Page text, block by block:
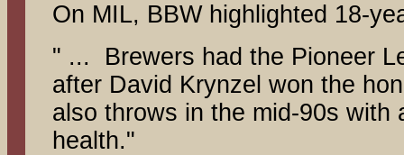
On MIL, BBW highlighted 18-
" ... Brewers had the Pioneer
after David Krynzel won the
also throws in the mid-90s with
health."